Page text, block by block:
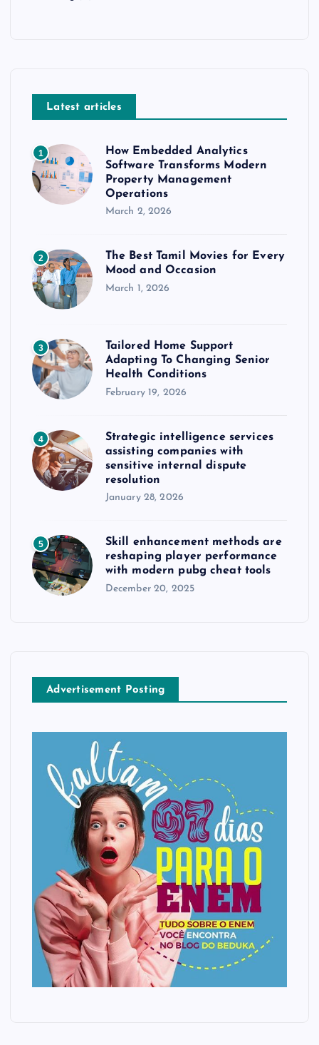
Latest articles
1
How Embedded Analytics
Software Transforms Modern
Property Management
Operations
March 2, 2026
2
The Best Tamil Movies for Every
Mood and Occasion
March 1, 2026
3
Tailored Home Support
Adapting To Changing Senior
Health Conditions
February 19, 2026
4
Strategic intelligence services
assisting companies with
sensitive internal dispute
resolution
January 28, 2026
5
Skill enhancement methods are
reshaping player performance
with modern pubg cheat tools
December 20, 2025
Advertisement Posting